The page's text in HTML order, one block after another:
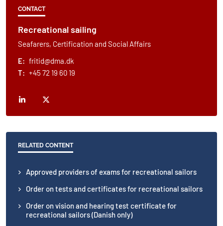
CONTACT
Recreational sailing
Seafarers, Certification and Social Affairs
E: fritid@dma.dk
T: +45 72 19 60 19
RELATED CONTENT
Approved providers of exams for recreational sailors
Order on tests and certificates for recreational sailors
Order on vision and hearing test certificate for
recreational sailors (Danish only)